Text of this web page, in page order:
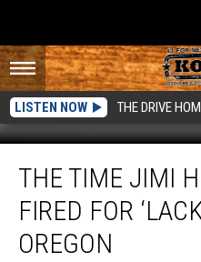
LISTEN NOW THE DRIVE
Time
Hendrix
Was
Fired
THE TIME JIMI
FIRED FOR
OREGON